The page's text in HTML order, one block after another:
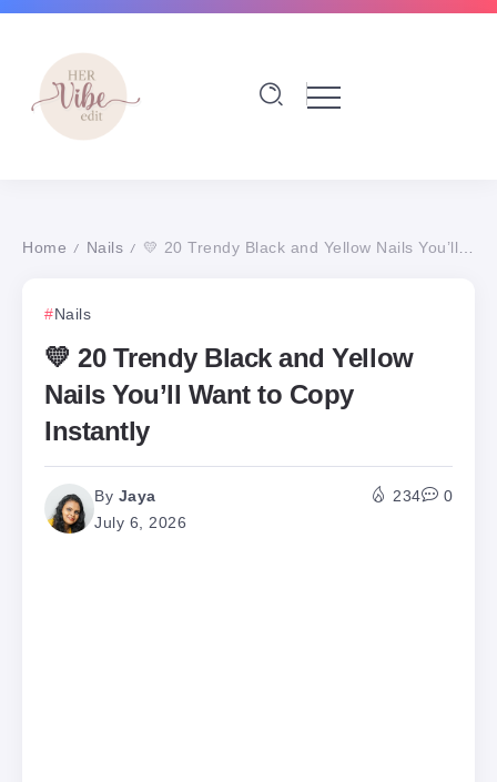
Home / Nails / 💛 20 Trendy Black and Yellow Nails You’ll Want to Copy Instantly
Nails
💛 20 Trendy Black and Yellow
Nails You’ll Want to Copy
Instantly
By Jaya
July 6, 2026
234 0